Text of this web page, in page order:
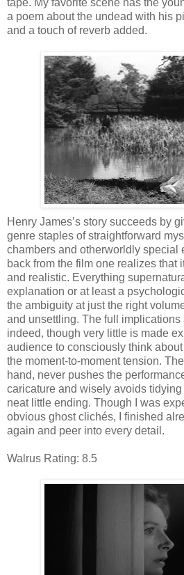
a poem about the undead with his
and a touch of reverb added.
Henry James’s story succeeds by
genre staples of straightforward
chambers and otherworldly special
back from the film one realizes that
and realistic. Everything
explanation or at least a
the ambiguity at just the right
and unsettling. The full implications
indeed, though very little is made
audience to consciously think
the moment-to-moment tension.
hand, never pushes the
caricature and wisely avoids
neat little ending. Though I was
obvious ghost clichés, I finished
again and peer into every detail.
Walrus Rating: 8.5